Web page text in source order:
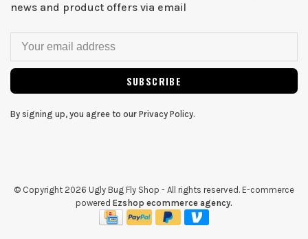
news and product offers via email
SUBSCRIBE
By signing up, you agree to our Privacy Policy.
© Copyright 2026 Ugly Bug Fly Shop - All rights reserved. E-commerce
powered Ezshop ecommerce agency.